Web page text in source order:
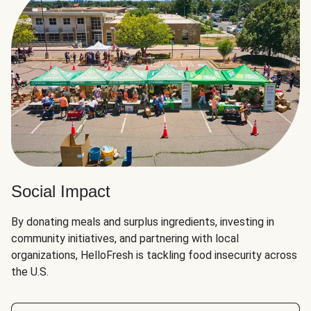
Social Impact
By donating meals and surplus ingredients, investing in
community initiatives, and partnering with local
organizations, HelloFresh is tackling food insecurity across
the U.S.